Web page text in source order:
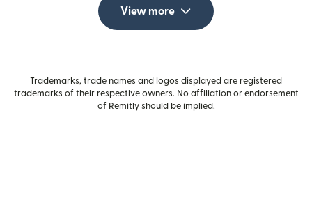
View more
Trademarks, trade names and logos displayed are registered
trademarks of their respective owners. No affiliation or endorsement
of Remitly should be implied.